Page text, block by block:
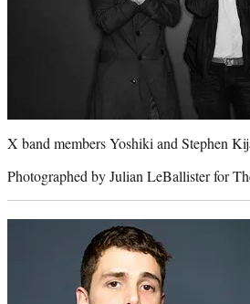
X band members Yoshiki and Stephen
Photographed by Julian LeBallister for